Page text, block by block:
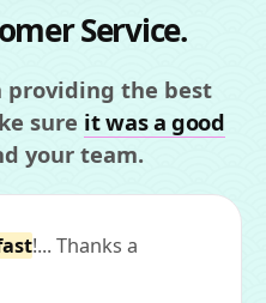
Service.
the best
sure it was a good
your team.
!... Thanks a